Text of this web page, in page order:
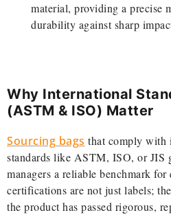
material, providing a precise
durability against sharp
Why International
(ASTM & ISO) Matter
Sourcing bags that comply with
standards like ASTM, ISO, or JIS
managers a reliable benchmark
certifications are not just labels;
the product has passed rigorous,